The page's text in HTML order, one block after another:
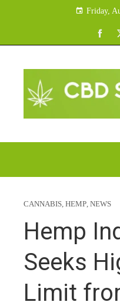
Friday,
CANNABIS, HEMP, NEWS
Hemp
Seeks
Limit